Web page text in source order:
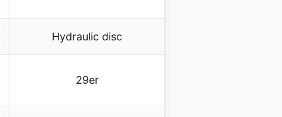
Hydraulic disc
29er